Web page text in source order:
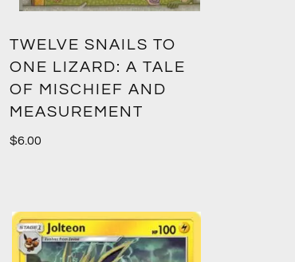
TWELVE SNAILS TO
ONE LIZARD: A TALE
OF MISCHIEF AND
MEASUREMENT
$6.00